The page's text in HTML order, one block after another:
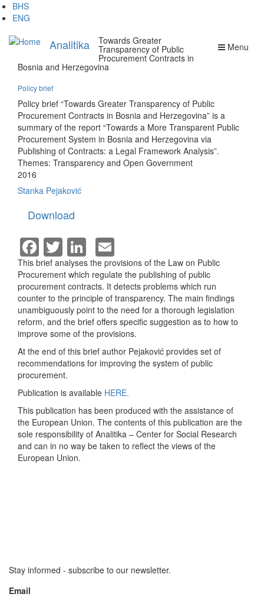
Skip
to
content
BHS
ENG
Analitika Menu
Towards Greater
Transparency of Public
Procurement Contracts in
Bosnia and Herzegovina
Policy brief
Policy brief “Towards Greater Transparency of Public
Procurement Contracts in Bosnia and Herzegovina” is a
summary of the report “Towards a More Transparent Public
Procurement System in Bosnia and Herzegovina via
Publishing of Contracts: a Legal Framework Analysis”.
Themes: Transparency and Open Government
2016
Stanka Pejaković
Download
Facebook
TwitterLinkedIn
This brief analyses the provisions of the Law on Public
Procurement which regulate the publishing of public
procurement contracts. It detects problems which run
counter to the principle of transparency. The main findings
unambiguously point to the need for a thorough legislation
reform, and the brief offers specific suggestion as to how to
improve some of the provisions.
At the end of this brief author Pejaković provides set of
recommendations for improving the system of public
procurement.
Publication is available HERE.
This publication has been produced with the assistance of
the European Union. The contents of this publication are the
sole responsibility of Analitika – Center for Social Research
and can in no way be taken to reflect the views of the
European Union.
Stay informed - subscribe to our newsletter.
Email